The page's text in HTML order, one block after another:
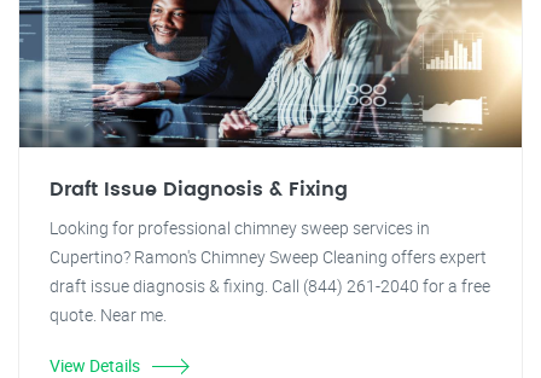
Draft Issue Diagnosis & Fixing
Looking for professional chimney sweep services in
Cupertino? Ramon's Chimney Sweep Cleaning offers expert
draft issue diagnosis & fixing. Call (844) 261-2040 for a free
quote. Near me.
View Details